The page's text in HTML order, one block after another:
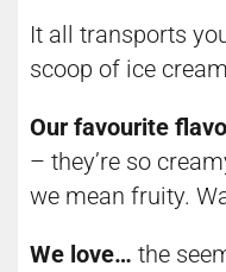
It all transports
scoop of ice
Our favourite
– they’re so
we mean fruity.
We love… the